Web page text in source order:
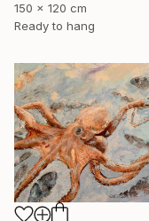
150 x 120 cm
Ready to hang